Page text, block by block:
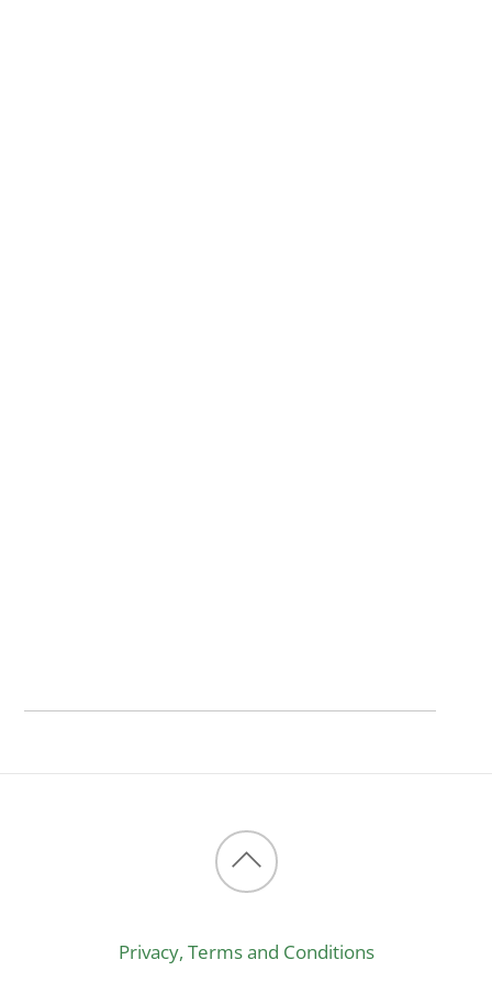
Back
top
Privacy, Terms and Conditions